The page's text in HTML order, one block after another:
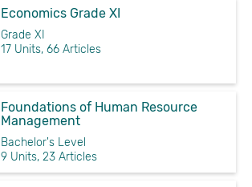
Economics Grade XI
Grade XI
17 Units, 66 Articles
Foundations of Human Resource
Management
Bachelor's Level
9 Units, 23 Articles